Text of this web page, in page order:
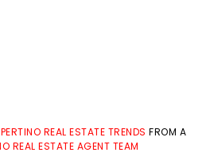
REAL ESTATE TRENDS FROM A
REAL ESTATE AGENT TEAM